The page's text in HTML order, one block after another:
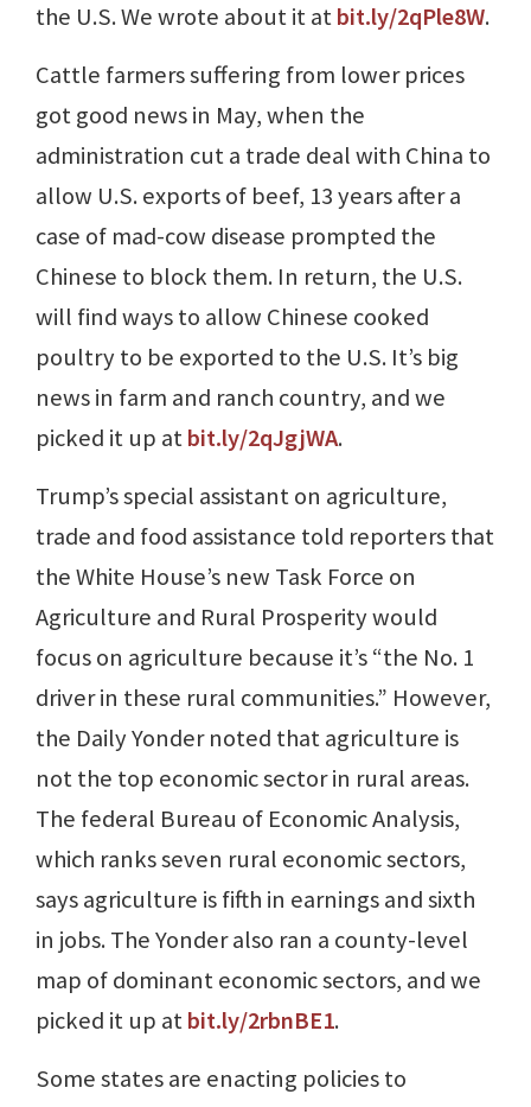
the U.S. We wrote about it atbit.ly/2qPle8W.
Cattle farmers suffering from lower prices
got good news in May, when the
administration cut a trade deal with China to
allow U.S. exports of beef, 13 years after a
case of mad-cow disease prompted the
Chinese to block them. In return, the U.S.
will find ways to allow Chinese cooked
poultry to be exported to the U.S. It’s big
news in farm and ranch country, and we
picked it up atbit.ly/2qJgjWA.
Trump’s special assistant on agriculture,
trade and food assistance told reporters that
the White House’s new Task Force on
Agriculture and Rural Prosperity would
focus on agriculture because it’s “the No. 1
driver in these rural communities.” However,
the Daily Yonder noted that agriculture is
not the top economic sector in rural areas.
The federal Bureau of Economic Analysis,
which ranks seven rural economic sectors,
says agriculture is fifth in earnings and sixth
in jobs. The Yonder also ran a county-level
map of dominant economic sectors, and we
picked it up atbit.ly/2rbnBE1.
Some states are enacting policies to